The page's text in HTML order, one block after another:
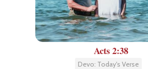
Acts 2:38
Devo: Today's Verse